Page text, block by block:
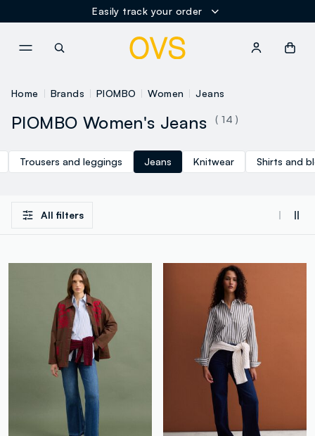
Easily track your order
Home Brands PIOMBO Women Jeans
PIOMBO Women's Jeans ( 14 )
Trousers and leggings Jeans Knitwear Shirts and
All filters